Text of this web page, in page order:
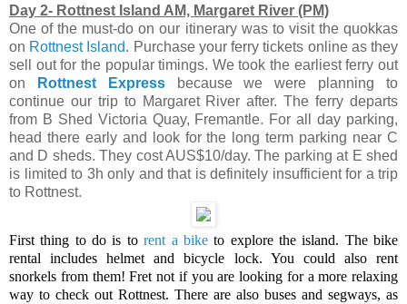
Day 2- Rottnest Island AM, Margaret River (PM)
One of the must-do on our itinerary was to visit the quokkas
on Rottnest Island. Purchase your ferry tickets online as they
sell out for the popular timings. We took the earliest ferry out
on
Rottnest Expressbecause we were planning to
continue our trip to Margaret River after. The ferry departs
from B Shed Victoria Quay, Fremantle. For all day parking,
head there early and look for the long term parking near C
and D sheds. They cost AUS$10/day. The parking at E shed
is limited to 3h only and that is definitely insufficient for a trip
to Rottnest.
First thing to do is torent a biketo explore the island. The bike
rental includes helmet and bicycle lock. You could also rent
snorkels from them! Fret not if you are looking for a more relaxing
way to check out Rottnest. There are also buses and segways, as